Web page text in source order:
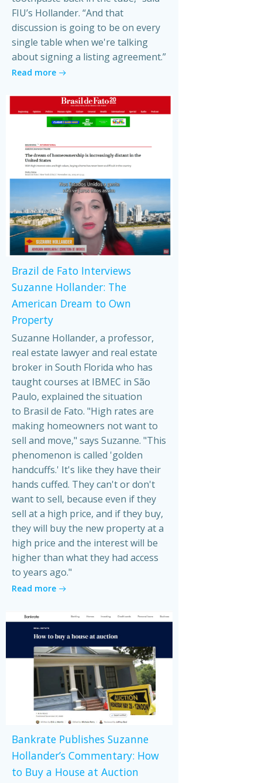
FIU’s Hollander. “And that
discussion is going to be on every
single table when we're talking
about signing a listing agreement.”
Read more
Brazil de Fato Interviews
Suzanne Hollander: The
American Dream to Own
Property
Suzanne Hollander, a professor,
real estate lawyer and real estate
broker in South Florida who has
taught courses at IBMEC in São
Paulo, explained the situation
to Brasil de Fato. "High rates are
making homeowners not want to
sell and move," says Suzanne. "This
phenomenon is called 'golden
handcuffs.' It's like they have their
hands cuffed. They can't or don't
want to sell, because even if they
sell at a high price, and if they buy,
they will buy the new property at a
high price and the interest will be
higher than what they had access
to years ago."
Read more
Bankrate Publishes Suzanne
Hollander’s Commentary: How
to Buy a House at Auction